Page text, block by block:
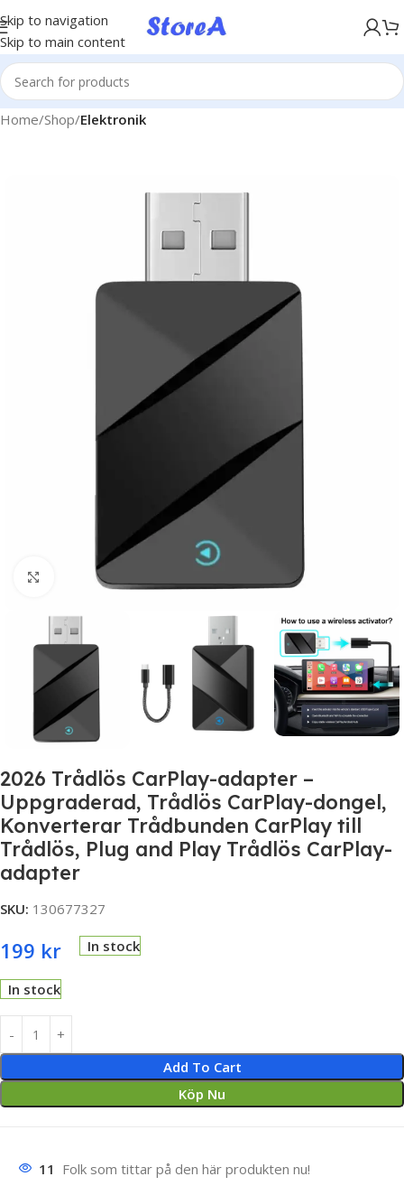
Skip to navigation
Skip to main content
KÖP NU, BETALA SENARE MED KLARNA
Home Shop Elektronik
Click to enlarge
2026 Trådlös CarPlay-adapter –
Uppgraderad, Trådlös CarPlay-dongel,
Konverterar Trådbunden CarPlay till
Trådlös, Plug and Play Trådlös CarPlay-
adapter
SKU: 130677327
199 kr In stock
In stock
Add To Cart
Köp Nu
11 Folk som tittar på den här produkten nu!